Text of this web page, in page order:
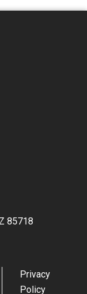
85718
Privacy
Policy